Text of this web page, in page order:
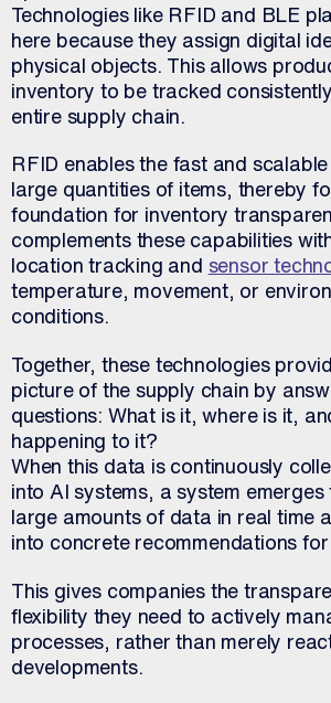
Technologies like RFID and BLE
here because they assign digital
physical objects. This allows
inventory to be tracked
entire supply chain.
RFID enables the fast and
large quantities of items, thereby
foundation for inventory
complements these capabilities
location tracking and sensor
temperature, movement, or
conditions.
Together, these technologies
picture of the supply chain by
questions: What is it, where is it,
happening to it?
When this data is continuously
into AI systems, a system
large amounts of data in real time
into concrete recommendations for
This gives companies the
flexibility they need to actively
processes, rather than merely
developments.